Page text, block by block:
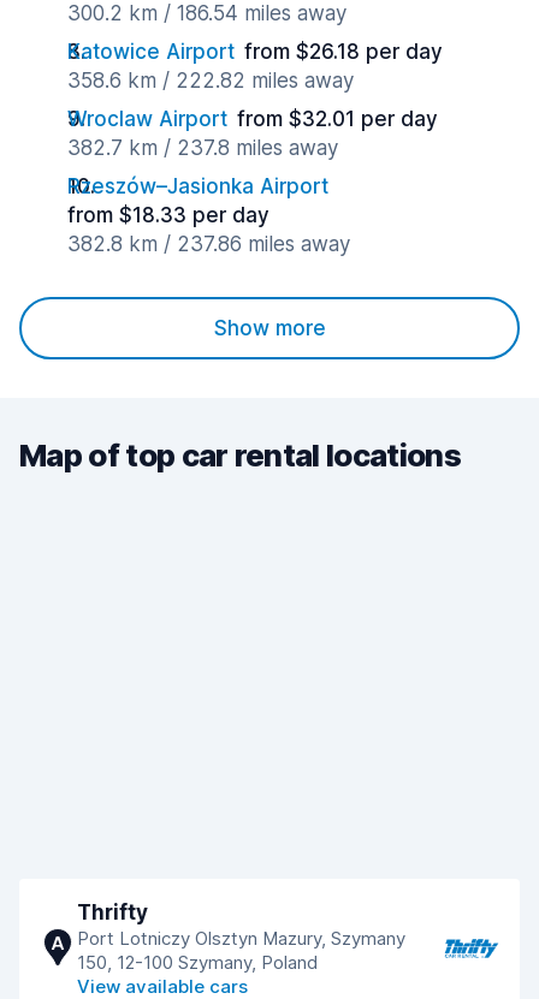
300.2 km / 186.54 miles away
Katowice Airport from $26.18 per day
358.6 km / 222.82 miles away
Wroclaw Airport from $32.01 per day
382.7 km / 237.8 miles away
Rzeszów–Jasionka Airport
from $18.33 per day
382.8 km / 237.86 miles away
Show more
Map of top car rental locations
A
Thrifty
Port Lotniczy Olsztyn Mazury, Szymany
150, 12-100 Szymany, Poland
View available cars